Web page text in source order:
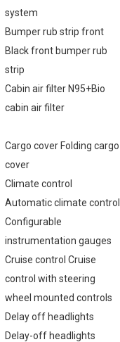
system
Bumper rub strip front
Black front bumper rub
strip
Cabin air filter N95+Bio
cabin air filter
Cargo cover Folding cargo
cover
Climate control
Automatic climate control
Configurable
instrumentation gauges
Cruise control Cruise
control with steering
wheel mounted controls
Delay off headlights
Delay-off headlights